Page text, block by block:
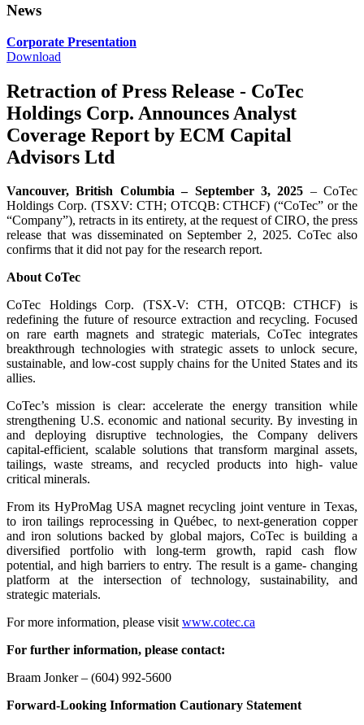
News
Corporate Presentation
Download
Retraction of Press Release - CoTec
Holdings Corp. Announces Analyst
Coverage Report by ECM Capital
Advisors Ltd
Vancouver, British Columbia – September 3, 2025 – CoTec
Holdings Corp. (TSXV: CTH; OTCQB: CTHCF) (“CoTec” or the
“Company”), retracts in its entirety, at the request of CIRO, the press
release that was disseminated on September 2, 2025. CoTec also
confirms that it did not pay for the research report.
About CoTec
CoTec Holdings Corp. (TSX-V: CTH, OTCQB: CTHCF) is
redefining the future of resource extraction and recycling. Focused
on rare earth magnets and strategic materials, CoTec integrates
breakthrough technologies with strategic assets to unlock secure,
sustainable, and low-cost supply chains for the United States and its
allies.
CoTec’s mission is clear: accelerate the energy transition while
strengthening U.S. economic and national security. By investing in
and deploying disruptive technologies, the Company delivers
capital-efficient, scalable solutions that transform marginal assets,
tailings, waste streams, and recycled products into high- value
critical minerals.
From its HyProMag USA magnet recycling joint venture in Texas,
to iron tailings reprocessing in Québec, to next-generation copper
and iron solutions backed by global majors, CoTec is building a
diversified portfolio with long-term growth, rapid cash flow
potential, and high barriers to entry. The result is a game- changing
platform at the intersection of technology, sustainability, and
strategic materials.
For more information, please visitwww.cotec.ca
For further information, please contact:
Braam Jonker – (604) 992-5600
Forward-Looking Information Cautionary Statement